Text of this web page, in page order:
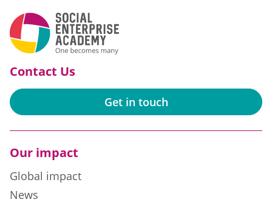
Contact Us
Get in touch
Our impact
Global impact
News